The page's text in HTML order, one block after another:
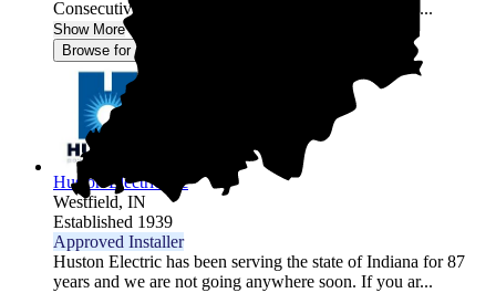
Consecutive Years (2013-2022) - 3000+ Residential ...
Show More
Browse for a quote
Huston Electric Inc
Westfield, IN
Established 1939
Approved Installer
Huston Electric has been serving the state of Indiana for 87
years and we are not going anywhere soon. If you ar...